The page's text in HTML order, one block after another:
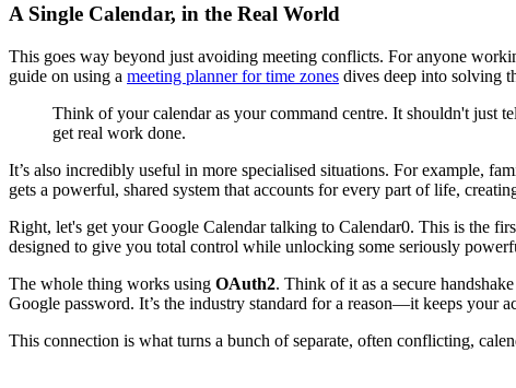
A Single Calendar, in the Real World
This goes way beyond just avoiding meeting conflicts. For anyone
guide on using a meeting planner for time zones dives deep into solving
Think of your calendar as your command centre. It shouldn't just
get real work done.
It’s also incredibly useful in more specialised situations. For example,
gets a powerful, shared system that accounts for every part of life,
Right, let's get your Google Calendar talking to Calendar0. This is the
designed to give you total control while unlocking some seriously
The whole thing works using OAuth2. Think of it as a secure
Google password. It’s the industry standard for a reason—it keeps your
This connection is what turns a bunch of separate, often conflicting,